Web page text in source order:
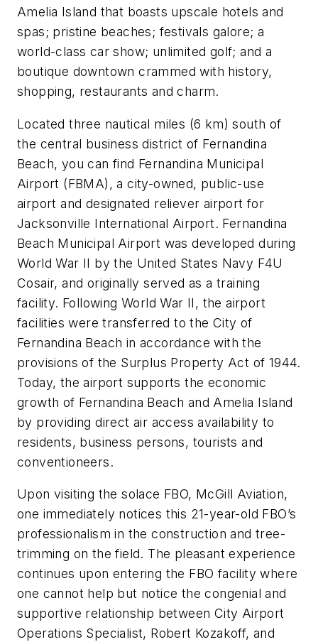
Amelia Island that boasts upscale hotels and
spas; pristine beaches; festivals galore; a
world-class car show; unlimited golf; and a
boutique downtown crammed with history,
shopping, restaurants and charm.
Located three nautical miles (6 km) south of
the central business district of Fernandina
Beach, you can find Fernandina Municipal
Airport (FBMA), a city-owned, public-use
airport and designated reliever airport for
Jacksonville International Airport. Fernandina
Beach Municipal Airport was developed during
World War II by the United States Navy F4U
Cosair, and originally served as a training
facility. Following World War II, the airport
facilities were transferred to the City of
Fernandina Beach in accordance with the
provisions of the Surplus Property Act of 1944.
Today, the airport supports the economic
growth of Fernandina Beach and Amelia Island
by providing direct air access availability to
residents, business persons, tourists and
conventioneers.
Upon visiting the solace FBO, McGill Aviation,
one immediately notices this 21-year-old FBO’s
professionalism in the construction and tree-
trimming on the field. The pleasant experience
continues upon entering the FBO facility where
one cannot help but notice the congenial and
supportive relationship between City Airport
Operations Specialist, Robert Kozakoff, and